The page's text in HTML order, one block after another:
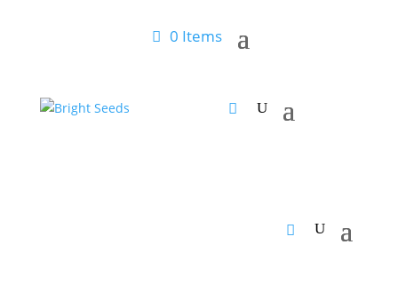
0 Items